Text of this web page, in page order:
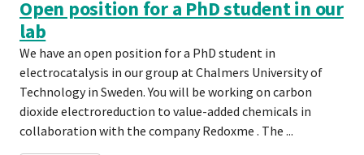
Open position for a PhD student in our
lab
We have an open position for a PhD student in
electrocatalysis in our group at Chalmers University of
Technology in Sweden. You will be working on carbon
dioxide electroreduction to value-added chemicals in
collaboration with the company Redoxme . The ...